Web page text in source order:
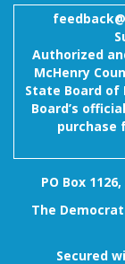
Authorized
McHenry
State Board of
Board’s
purchase
PO Box
The
Secured